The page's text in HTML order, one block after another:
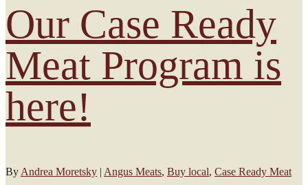
Our Case Ready
Meat Program is
here!
By Andrea Moretsky | Angus Meats, Buy local, Case Ready Meat